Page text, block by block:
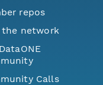
repos
network
Calls